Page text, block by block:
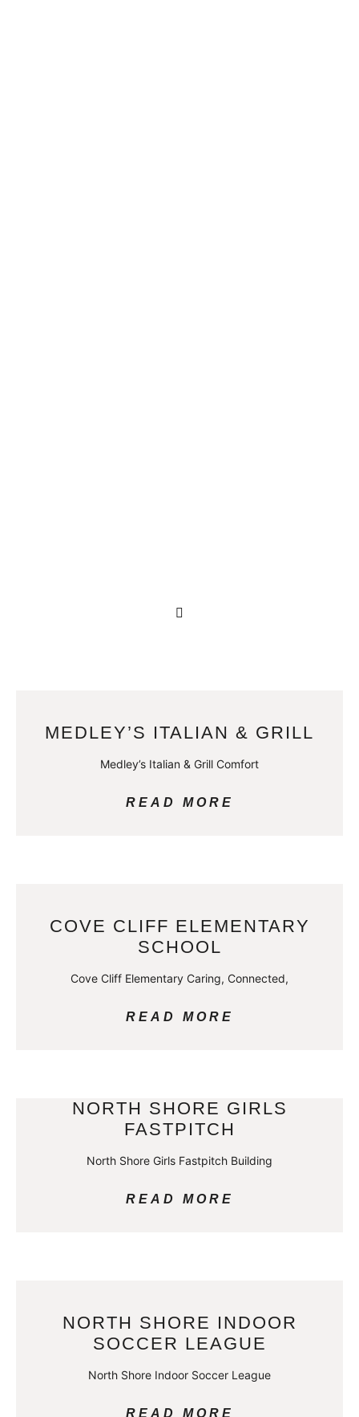
MEDLEY’S ITALIAN & GRILL
Medley’s Italian & Grill Comfort
READ MORE
COVE CLIFF ELEMENTARY
SCHOOL
Cove Cliff Elementary Caring, Connected,
READ MORE
NORTH SHORE GIRLS
FASTPITCH
North Shore Girls Fastpitch Building
READ MORE
NORTH SHORE INDOOR
SOCCER LEAGUE
North Shore Indoor Soccer League
READ MORE